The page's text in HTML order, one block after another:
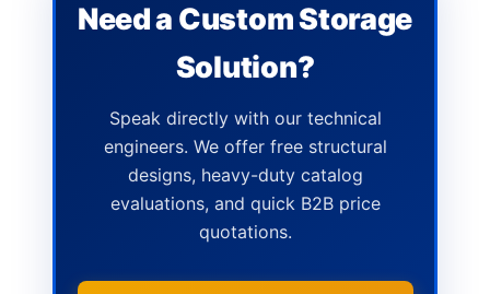
Need a Custom Storage
Solution?
Speak directly with our technical
engineers. We offer free structural
designs, heavy-duty catalog
evaluations, and quick B2B price
quotations.